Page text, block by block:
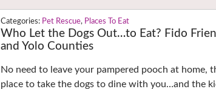
Pet Rescue, Places To Eat
Who Let the Dogs Out…to Eat? Fido
and Yolo Counties
No need to leave your pampered pooch at home,
place to take the dogs to dine with you…and the